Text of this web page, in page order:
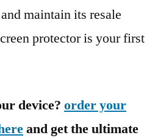
maintain its resale
protector is your first
device? order your
and get the ultimate